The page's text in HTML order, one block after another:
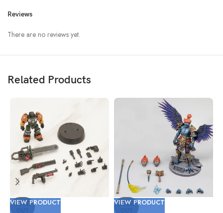
Reviews
There are no reviews yet.
Related Products
SOLD
VIEW PRODUCT SOLD
VIEW PRODUCT